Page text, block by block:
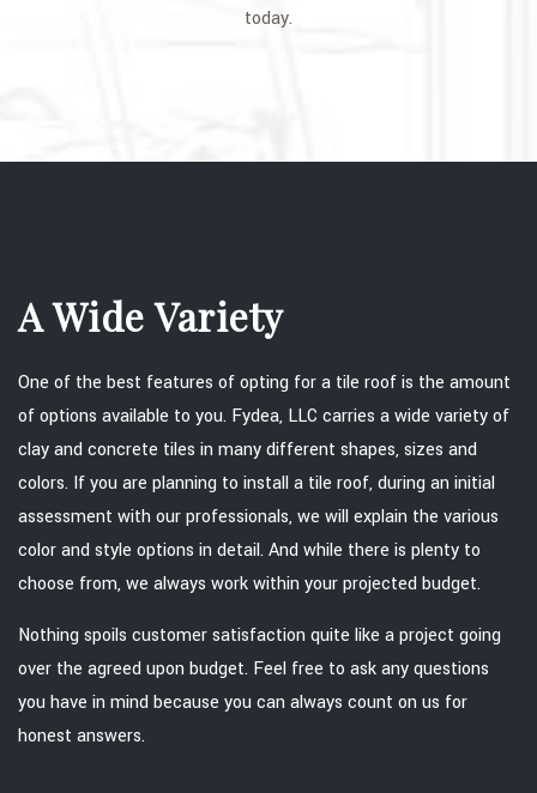
today.
A Wide Variety
One of the best features of opting for a tile roof is the amount
of options available to you. Fydea, LLC carries a wide variety of
clay and concrete tiles in many different shapes, sizes and
colors. If you are planning to install a tile roof, during an initial
assessment with our professionals, we will explain the various
color and style options in detail. And while there is plenty to
choose from, we always work within your projected budget.
Nothing spoils customer satisfaction quite like a project going
over the agreed upon budget. Feel free to ask any questions
you have in mind because you can always count on us for
honest answers.